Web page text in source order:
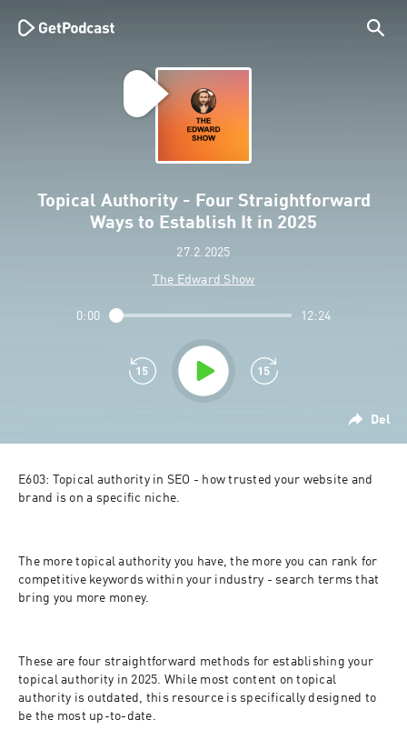
Topical Authority - Four Straightforward
Ways to Establish It in 2025
27.2.2025
The Edward Show
Del
0:00 12:24
E603: Topical authority in SEO - how trusted your website and
brand is on a specific niche.
The more topical authority you have, the more you can rank for
competitive keywords within your industry - search terms that
bring you more money.
These are four straightforward methods for establishing your
topical authority in 2025. While most content on topical
authority is outdated, this resource is specifically designed to
be the most up-to-date.